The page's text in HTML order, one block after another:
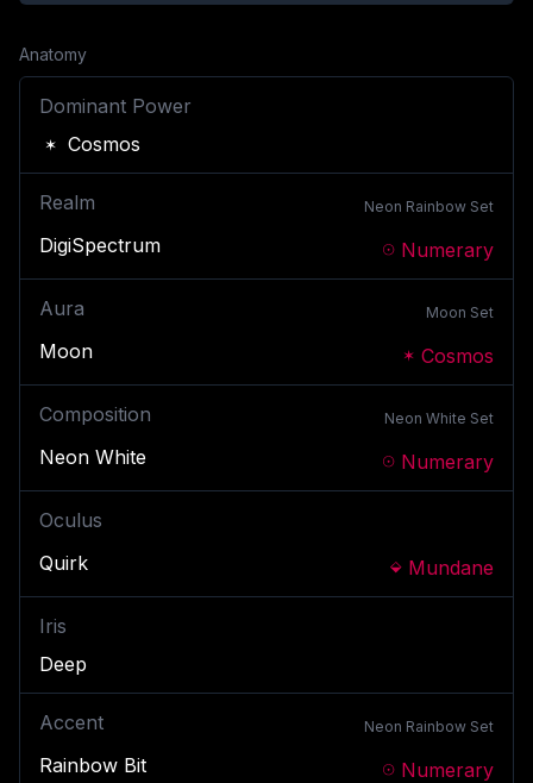
Anatomy
Dominant Power
Cosmos
Realm Neon Rainbow Set
DigiSpectrum Numerary
Aura Moon Set
Moon Cosmos
Composition Neon White Set
Neon White Numerary
Oculus
Quirk
Mundane
Iris
Deep
Accent Neon Rainbow Set
Rainbow Bit Numerary